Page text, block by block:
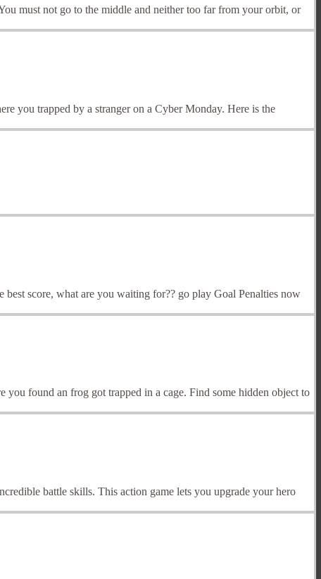
must not go to the middle and neither too far from your orbit, or
you trapped by a stranger on a Cyber Monday. Here is the
best score, what are you waiting for?? go play Goal Penalties now
you found an frog got trapped in a cage. Find some hidden object to
battle skills. This action game lets you upgrade your hero